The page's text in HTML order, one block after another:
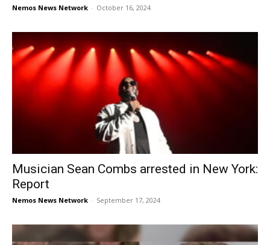
Nemos News Network - October 16, 2024
Musician Sean Combs arrested in New York:
Report
Nemos News Network - September 17, 2024